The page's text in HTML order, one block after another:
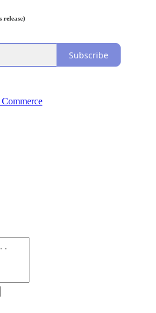
release)
Subscribe